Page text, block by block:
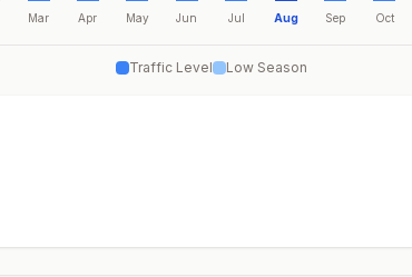
Mar Apr May Jun Jul Aug Sep Oct
Traffic Level Low Season